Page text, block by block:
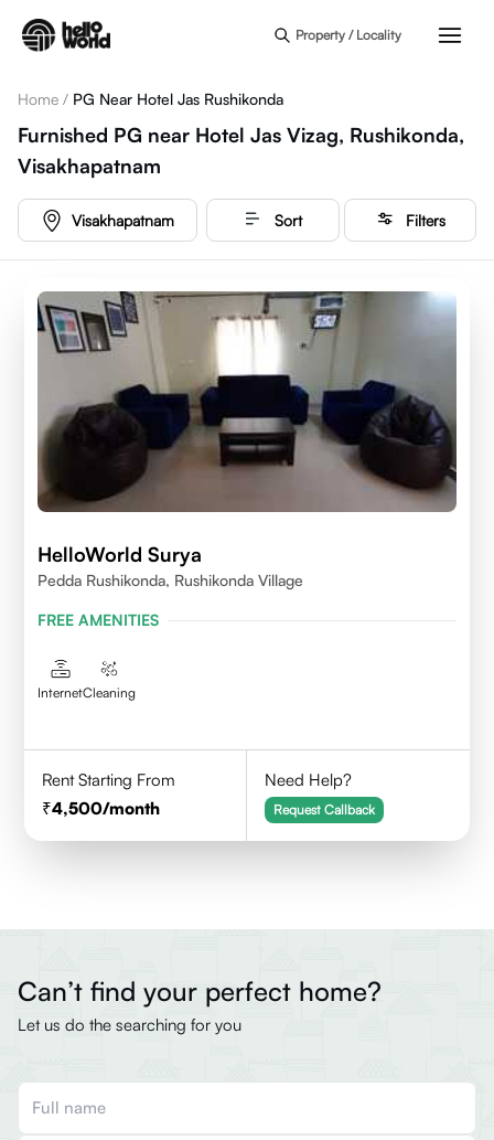
Property / Locality
Home / PG Near Hotel Jas Rushikonda
Furnished PG near Hotel Jas Vizag, Rushikonda,
Visakhapatnam
Visakhapatnam Sort Filters
HelloWorld Surya
Pedda Rushikonda, Rushikonda Village
FREE AMENITIES
InternetCleaning
Rent Starting From
4,500/month
Need Help?
Request Callback
Can’t find your perfect home?
Let us do the searching for you